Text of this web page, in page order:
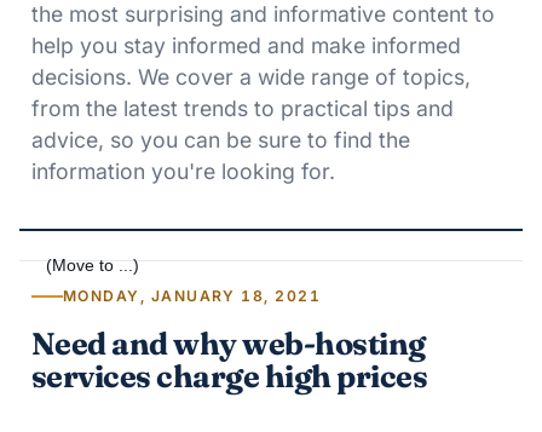
the most surprising and informative content to
help you stay informed and make informed
decisions. We cover a wide range of topics,
from the latest trends to practical tips and
advice, so you can be sure to find the
information you're looking for.
MONDAY, JANUARY 18, 2021
Need and why web-hosting
services charge high prices